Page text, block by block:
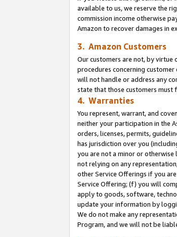
available to us, we reserve the
commission income otherwise
Amazon to recover damages in
3. Amazon Customers
Our customers are not, by virtue
procedures concerning
will not handle or address any
state that those customers must
4. Warranties
You represent, warrant, and
neither your participation in the
orders, licenses, permits,
has jurisdiction over you
you are not a minor or
not relying on any
other Service Offerings if you
Service Offering; (f) you will
apply to goods, software,
update your information by
We do not make any
Program, and we will not be